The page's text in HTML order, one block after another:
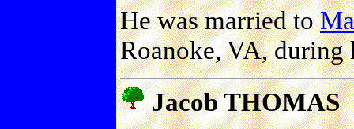
He was married to
Roanoke, VA, during
Jacob THOMAS